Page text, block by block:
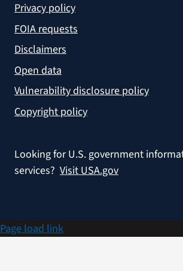
Privacy policy
FOIA requests
Disclaimers
Open data
Vulnerability disclosure policy
Copyright policy
Looking for U.S. government
services? Visit USA.gov
Page load link